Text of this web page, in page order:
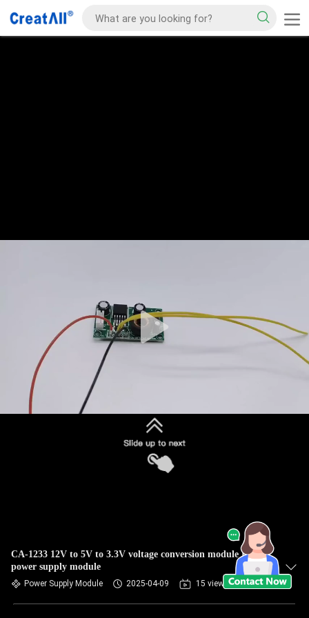
CA-1233 12V to 5V to 3.3V voltage conversion module BENQ
power supply module
Power Supply Module 2025-04-09 15 views